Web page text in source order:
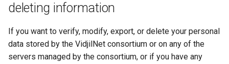
deleting information
If you want to verify, modify, export, or delete your personal
data stored by the VidjilNet consortium or on any of the
servers managed by the consortium, or if you have any